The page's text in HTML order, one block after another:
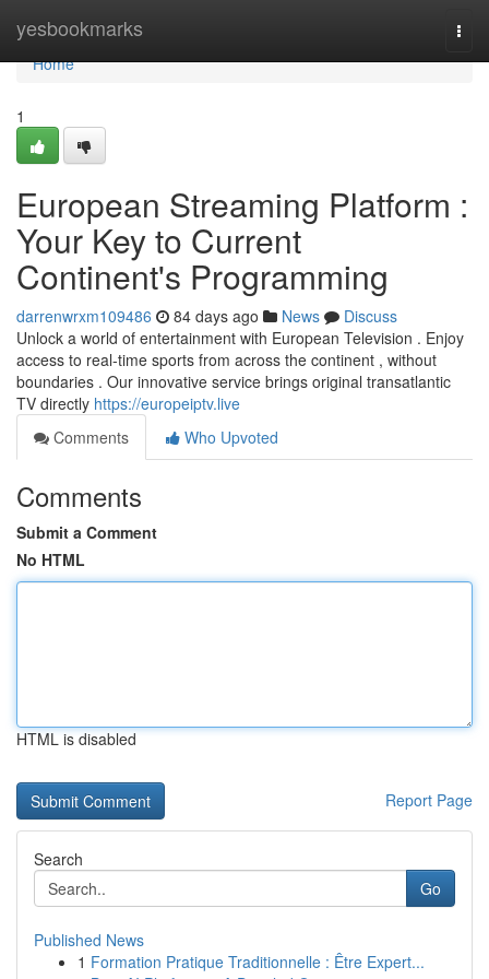
yesbookmarks
Home
Home
1
European Streaming Platform :
Your Key to Current
Continent's Programming
darrenwrxm109486 84 days ago News
Discuss
Unlock a world of entertainment with European Television . Enjoy
access to real-time sports from across the continent , without
boundaries . Our innovative service brings original transatlantic
TV directly https://europeiptv.live
Comments
Who Upvoted
Comments
Submit a Comment
No HTML
HTML is disabled
Report Page
Search
Go
Published News
1 Formation Pratique Traditionnelle : Être Expert...